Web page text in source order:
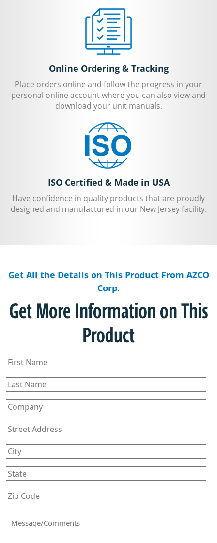
Online Ordering & Tracking
Place orders online and follow the progress in your
personal online account where you can also view and
download your unit manuals.
ISO Certified & Made in USA
Have confidence in quality products that are proudly
designed and manufactured in our New Jersey facility.
Get All the Details on This Product From AZCO
Corp.
Get More Information on This
Product